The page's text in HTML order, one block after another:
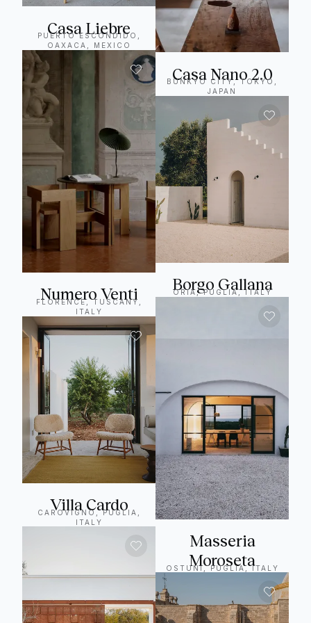
Casa Liebre
PUERTO ESCONDIDO,
OAXACA, MEXICO
Numero Venti
FLORENCE, TUSCANY,
ITALY
Villa Cardo
CAROVIGNO, PUGLIA,
ITALY
Casa Nano 2.0
BUNKYO CITY, TOKYO,
JAPAN
Borgo Gallana
ORIA, PUGLIA, ITALY
Masseria
Moroseta
OSTUNI, PUGLIA, ITALY